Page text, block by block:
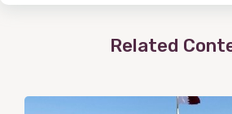
Related
View